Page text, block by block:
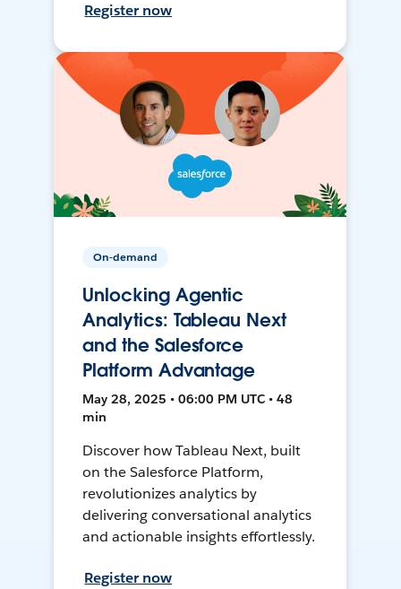
Register now
On-demand
Unlocking Agentic
Analytics: Tableau Next
and the Salesforce
Platform Advantage
May 28, 2025 • 06:00 PM UTC • 48
min
Discover how Tableau Next, built
on the Salesforce Platform,
revolutionizes analytics by
delivering conversational analytics
and actionable insights effortlessly.
Register now